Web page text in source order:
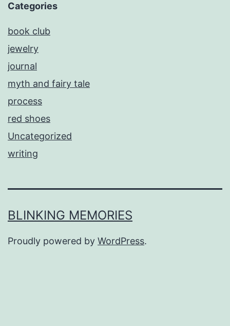
Categories
book club
jewelry
journal
myth and fairy tale
process
red shoes
Uncategorized
writing
BLINKING MEMORIES
Proudly powered by WordPress.